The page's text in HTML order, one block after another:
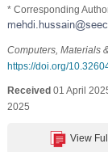
* Corresponding
Computers, Materials
https://doi.org/
Received01 April
2025
View